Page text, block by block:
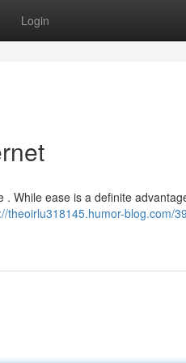
Login
While ease is a definite
theoirlu318145.humor-blog.com/